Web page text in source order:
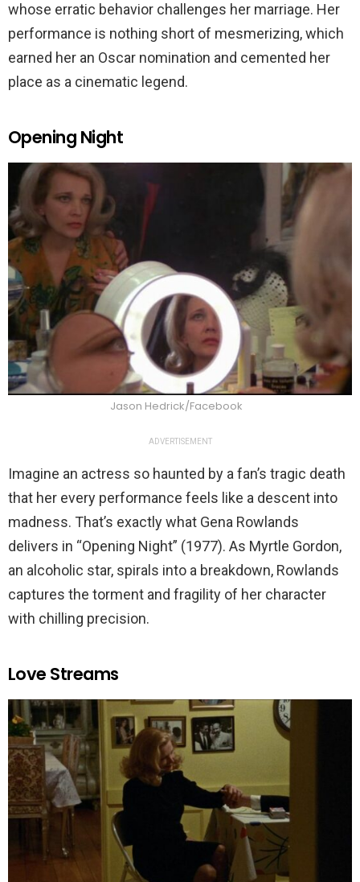
whose erratic behavior challenges her marriage. Her
performance is nothing short of mesmerizing, which
earned her an Oscar nomination and cemented her
place as a cinematic legend.
Opening Night
Jason Hedrick/Facebook
ADVERTISEMENT
Imagine an actress so haunted by a fan’s tragic death
that her every performance feels like a descent into
madness. That’s exactly what Gena Rowlands
delivers in “Opening Night” (1977). As Myrtle Gordon,
an alcoholic star, spirals into a breakdown, Rowlands
captures the torment and fragility of her character
with chilling precision.
Love Streams